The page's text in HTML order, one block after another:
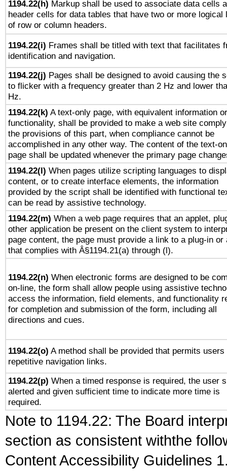
1194.22(h) Markup shall be used to associate data cells
header cells for data tables that have two or more logical
of row or column headers.
1194.22(i) Frames shall be titled with text that facilitates
identification and navigation.
1194.22(j) Pages shall be designed to avoid causing the
to flicker with a frequency greater than 2 Hz and lower
Hz.
1194.22(k) A text-only page, with equivalent information or
functionality, shall be provided to make a web site
the provisions of this part, when compliance cannot be
accomplished in any other way. The content of the text-
page shall be updated whenever the primary page
1194.22(l) When pages utilize scripting languages to
content, or to create interface elements, the information
provided by the script shall be identified with functional
can be read by assistive technology.
1194.22(m) When a web page requires that an applet,
other application be present on the client system to
page content, the page must provide a link to a plug-in or
that complies with Â§1194.21(a) through (l).
1194.22(n) When electronic forms are designed to be
on-line, the form shall allow people using assistive
access the information, field elements, and functionality
for completion and submission of the form, including all
directions and cues.
1194.22(o) A method shall be provided that permits
repetitive navigation links.
1194.22(p) When a timed response is required, the user
alerted and given sufficient time to indicate more time is
required.
Note to 1194.22: The Board
section as consistent withthe
Content Accessibility Guidelines